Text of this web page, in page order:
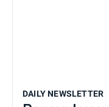
DAILY NEWSLETTER